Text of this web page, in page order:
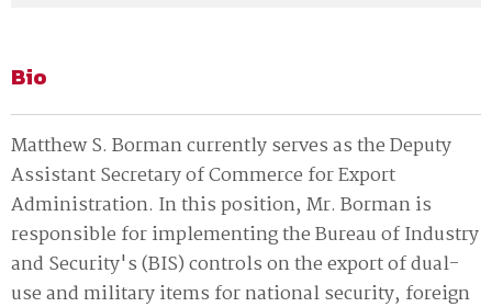
Bio
Matthew S. Borman currently serves as the Deputy
Assistant Secretary of Commerce for Export
Administration. In this position‚ Mr. Borman is
responsible for implementing the Bureau of Industry
and Security's (BIS) controls on the export of dual-
use and military items for national security‚ foreign